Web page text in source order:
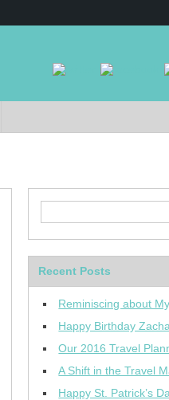
Recent Posts
Reminiscing about
Happy Birthday
Our 2016 Travel
A Shift in the Travel
Happy St. Patrick’s